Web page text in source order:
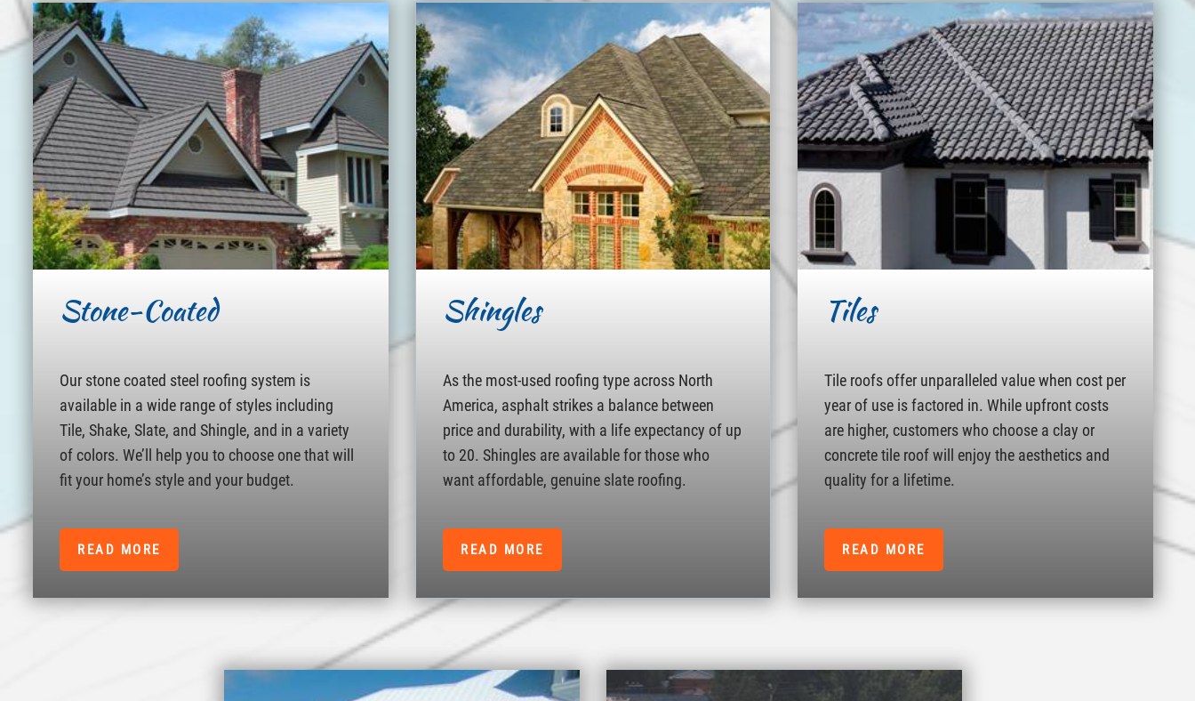
Stone-Coated
Our stone coated steel roofing system is
available in a wide range of styles including
Tile, Shake, Slate, and Shingle, and in a variety
of colors. We’ll help you to choose one that will
fit your home’s style and your budget.
READ MORE
Shingles
As the most-used roofing type across North
America, asphalt strikes a balance between
price and durability, with a life expectancy of up
to 20. Shingles are available for those who
want affordable, genuine slate roofing.
READ MORE
Tiles
Tile roofs offer unparalleled value when cost per
year of use is factored in. While upfront costs
are higher, customers who choose a clay or
concrete tile roof will enjoy the aesthetics and
quality for a lifetime.
READ MORE